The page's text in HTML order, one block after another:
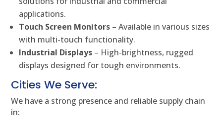
applications.
Touch Screen Monitors – Available in various sizes
with multi-touch functionality.
Industrial Displays – High-brightness, rugged
displays designed for tough environments.
Cities We Serve:
We have a strong presence and reliable supply chain
in: